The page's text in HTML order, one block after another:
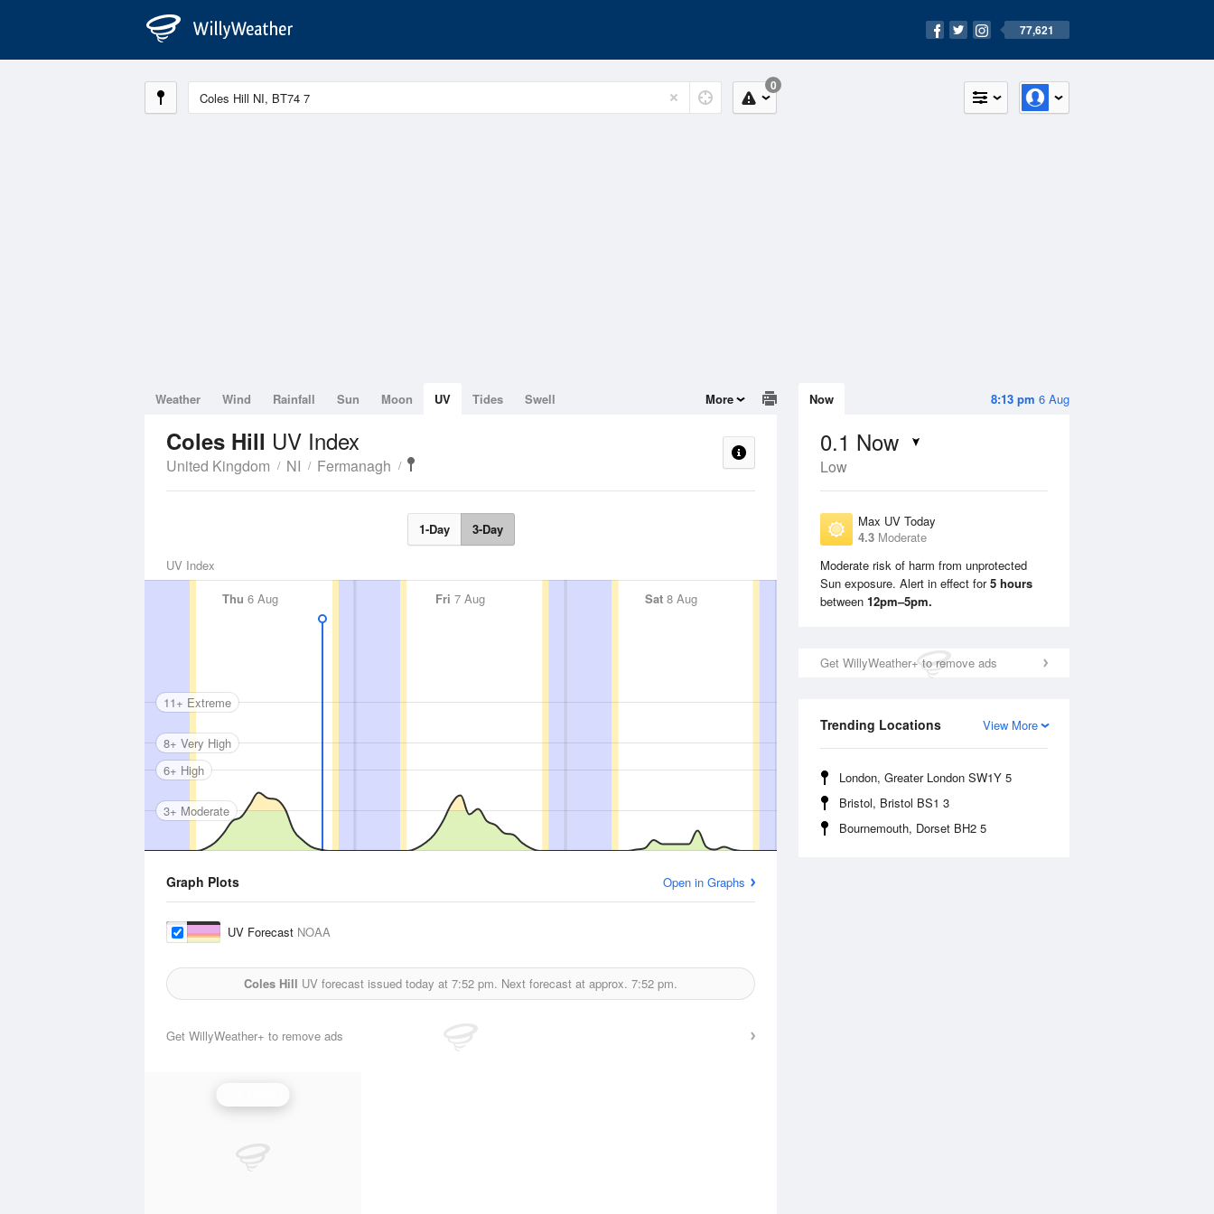
77,621
0
8:13 pm 6 Aug
Now
0.1 Now
Low
Max UV Today
4.3 Moderate
Moderate risk of harm from unprotected
Sun exposure. Alert in effect for5 hours
between 12pm–5pm.
Get WillyWeather+ to remove ads
View More
Trending Locations
London, Greater London SW1Y 5
Bristol, Bristol BS1 3
Bournemouth, Dorset BH2 5
Weather Wind Rainfall Sun Moon UV Tides Swell More
Coles Hill UV Index
United Kingdom NI Fermanagh
1-Day 3-Day
UV Index
Thu 6 Aug Fri 7 Aug Sat8 Aug Sun9 Aug
3+ Moderate
6+ High
8+ Very High
11+ Extreme
Graph Plots Open in Graphs
UV Forecast NOAA
Coles Hill UV forecast issued today at 7:52 pm. Next forecast at approx. 7:52 pm.
Get WillyWeather+ to remove ads